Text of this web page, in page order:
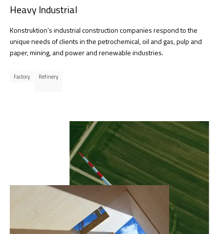
Heavy Industrial
Konstruktion’s industrial construction companies respond to the
unique needs of clients in the petrochemical, oil and gas, pulp and
paper, mining, and power and renewable industries.
Factory Refinery